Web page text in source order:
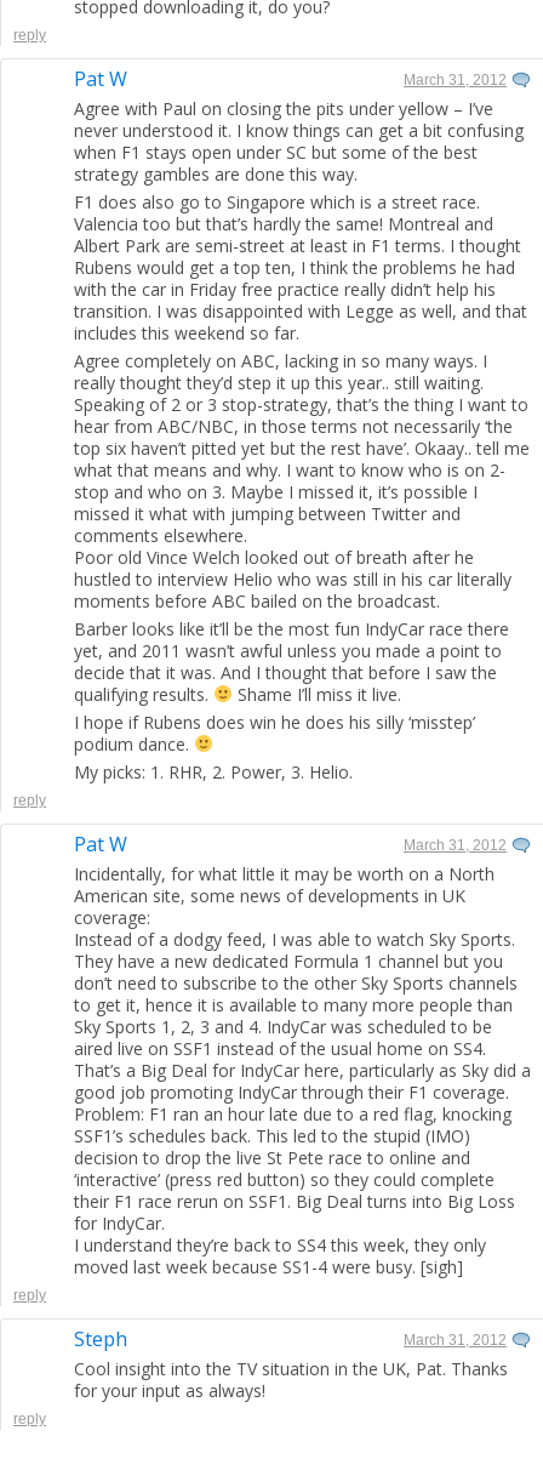
stopped downloading it, do you?
reply
Pat W March 31, 2012
Agree with Paul on closing the pits under yellow – I’ve
never understood it. I know things can get a bit confusing
when F1 stays open under SC but some of the best
strategy gambles are done this way.
F1 does also go to Singapore which is a street race.
Valencia too but that’s hardly the same! Montreal and
Albert Park are semi-street at least in F1 terms. I thought
Rubens would get a top ten, I think the problems he had
with the car in Friday free practice really didn’t help his
transition. I was disappointed with Legge as well, and that
includes this weekend so far.
Agree completely on ABC, lacking in so many ways. I
really thought they’d step it up this year.. still waiting.
Speaking of 2 or 3 stop-strategy, that’s the thing I want to
hear from ABC/NBC, in those terms not necessarily ‘the
top six haven’t pitted yet but the rest have’. Okaay.. tell me
what that means and why. I want to know who is on 2-
stop and who on 3. Maybe I missed it, it’s possible I
missed it what with jumping between Twitter and
comments elsewhere.
Poor old Vince Welch looked out of breath after he
hustled to interview Helio who was still in his car literally
moments before ABC bailed on the broadcast.
Barber looks like it’ll be the most fun IndyCar race there
yet, and 2011 wasn’t awful unless you made a point to
decide that it was. And I thought that before I saw the
qualifying results.
Shame I’ll miss it live.
I hope if Rubens does win he does his silly ‘misstep’
podium dance.
My picks: 1. RHR, 2. Power, 3. Helio.
reply
Pat W March 31, 2012
Incidentally, for what little it may be worth on a North
American site, some news of developments in UK
coverage:
Instead of a dodgy feed, I was able to watch Sky Sports.
They have a new dedicated Formula 1 channel but you
don’t need to subscribe to the other Sky Sports channels
to get it, hence it is available to many more people than
Sky Sports 1, 2, 3 and 4. IndyCar was scheduled to be
aired live on SSF1 instead of the usual home on SS4.
That’s a Big Deal for IndyCar here, particularly as Sky did a
good job promoting IndyCar through their F1 coverage.
Problem: F1 ran an hour late due to a red flag, knocking
SSF1’s schedules back. This led to the stupid (IMO)
decision to drop the live St Pete race to online and
‘interactive’ (press red button) so they could complete
their F1 race rerun on SSF1. Big Deal turns into Big Loss
for IndyCar.
I understand they’re back to SS4 this week, they only
moved last week because SS1-4 were busy. [sigh]
reply
Steph March 31, 2012
Cool insight into the TV situation in the UK, Pat. Thanks
for your input as always!
reply